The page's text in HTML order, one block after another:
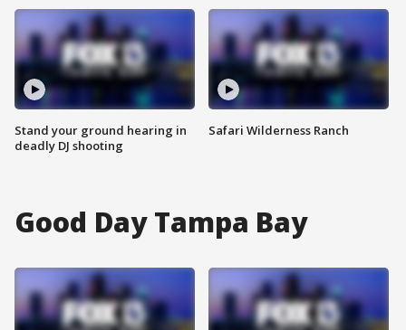
Stand your ground hearing in
deadly DJ shooting
Safari Wilderness Ranch
Good Day Tampa Bay